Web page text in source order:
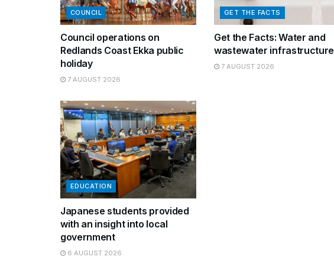
COUNCIL
Council operations on
Redlands Coast Ekka public
holiday
7 AUGUST 2026
GET THE FACTS
Get the Facts: Water and
wastewater infrastructure
7 AUGUST 2026
EDUCATION
Japanese students provided
with an insight into local
government
6 AUGUST 2026